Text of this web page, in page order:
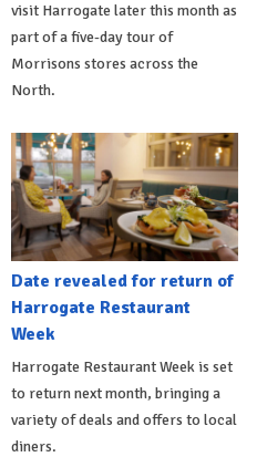
visit Harrogate later this month as
part of a five-day tour of
Morrisons stores across the
North.
Date revealed for return of
Harrogate Restaurant
Week
Harrogate Restaurant Week is set
to return next month, bringing a
variety of deals and offers to local
diners.